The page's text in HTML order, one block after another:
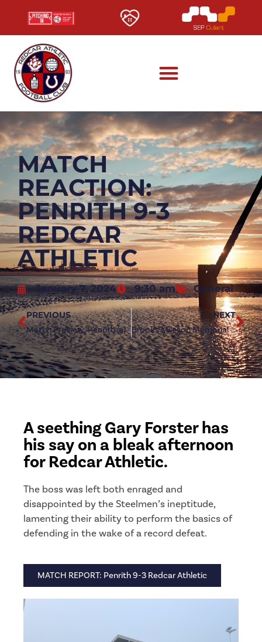
MATCH
REACTION:
PENRITH 9-3
REDCAR
ATHLETIC
January 7, 2024 9:30 am General
PREVIOUS
Match Preview: Penrith (a)
NEXT
Brooks Mileson Memorial League Cup axed due to fixture pile-up
A seething Gary Forster has
his say on a bleak afternoon
for Redcar Athletic.
The boss was left both enraged and
disappointed by the Steelmen’s ineptitude,
lamenting their ability to perform the basics of
defending in the wake of a record defeat.
MATCH REPORT: Penrith 9-3 Redcar Athletic